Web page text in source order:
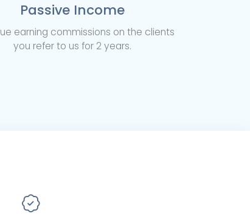
Passive Income
earning commissions on the clients
you refer to us for 2 years.